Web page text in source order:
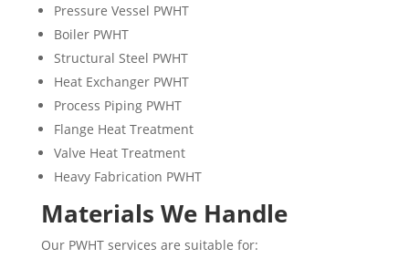
Pressure Vessel PWHT
Boiler PWHT
Structural Steel PWHT
Heat Exchanger PWHT
Process Piping PWHT
Flange Heat Treatment
Valve Heat Treatment
Heavy Fabrication PWHT
Materials We Handle
Our PWHT services are suitable for: